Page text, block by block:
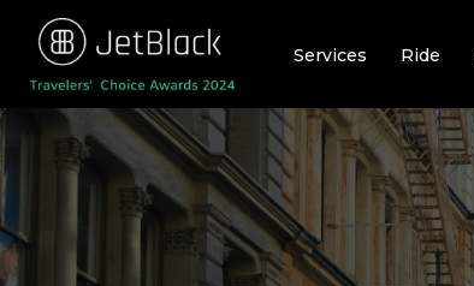
content
Services Ride